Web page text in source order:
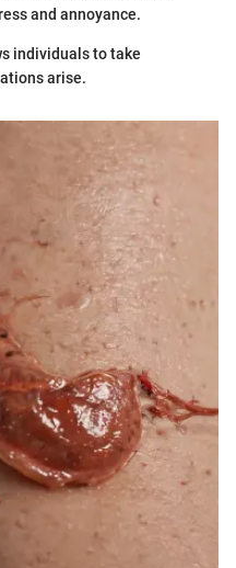
and annoyance.
individuals to take
arise.